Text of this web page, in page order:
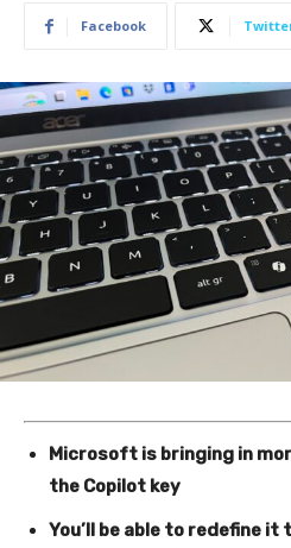
Facebook
Microsoft is bringing in
the Copilot key
You’ll be able to redefine